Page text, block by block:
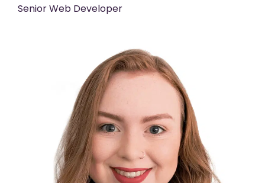
Senior Web Developer